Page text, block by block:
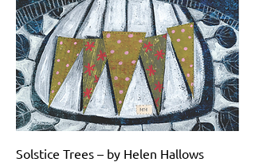
Solstice Trees – by Helen Hallows